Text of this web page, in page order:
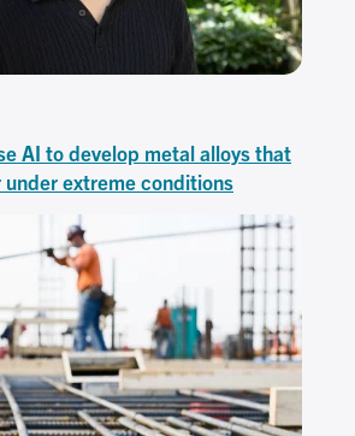
AI to develop metal alloys that
extreme conditions